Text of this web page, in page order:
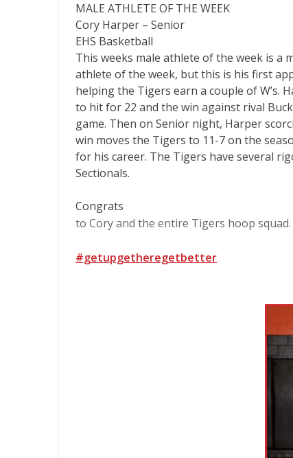
MALE ATHLETE OF THE WEEK
Cory Harper – Senior
EHS Basketball
This weeks male athlete of the week is a
athlete of the week, but this is his first
helping the Tigers earn a couple of W’s.
to hit for 22 and the win against rival
game. Then on Senior night, Harper
win moves the Tigers to 11-7 on the
for his career. The Tigers have several
Sectionals.
Congrats
to Cory and the entire Tigers hoop squad.
#getupgetheregetbetter